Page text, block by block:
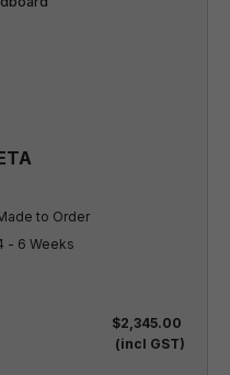
to Order
- 6 Weeks
$2,345.00
(incl GST)